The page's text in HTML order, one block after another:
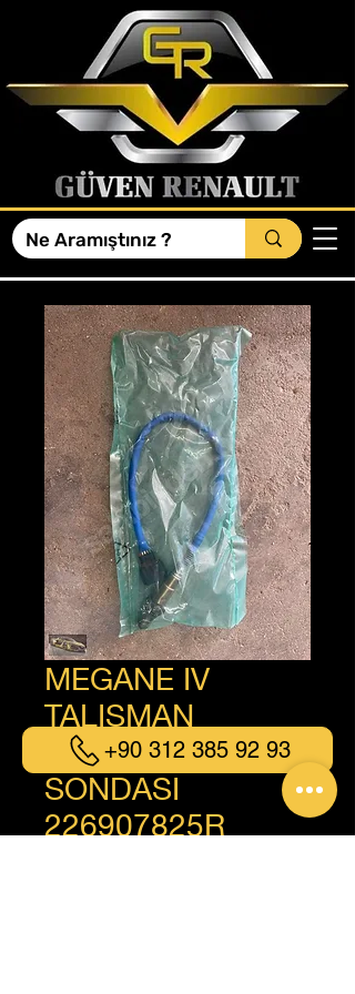
MEGANE IV
TALISMAN
KADJAR OKSİJEN
SONDASI
226907825R
+90 312 385 92 93